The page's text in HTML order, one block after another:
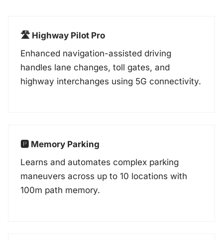
🛣️ Highway Pilot Pro
Enhanced navigation-assisted driving
handles lane changes, toll gates, and
highway interchanges using 5G connectivity.
🅿️ Memory Parking
Learns and automates complex parking
maneuvers across up to 10 locations with
100m path memory.